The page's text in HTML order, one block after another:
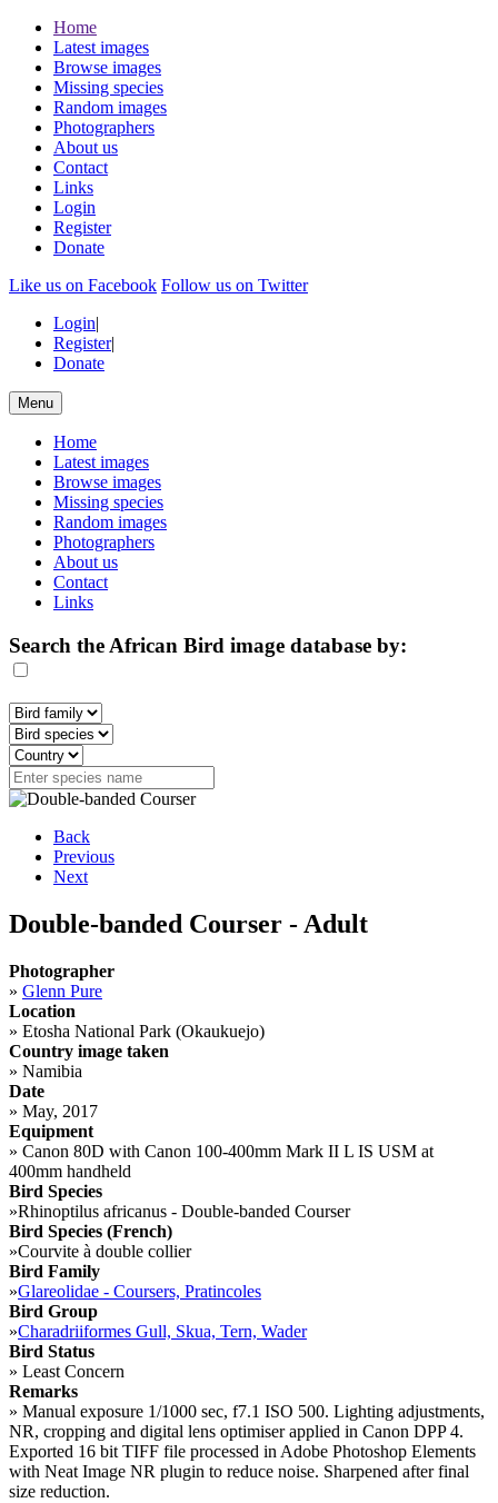
Home
Latest images
Browse images
Missing species
Random images
Photographers
About us
Contact
Links
Login
Register
Donate
Like us on Facebook Follow us on Twitter
Login|
Register|
Donate
Menu
Home
Latest images
Browse images
Missing species
Random images
Photographers
About us
Contact
Links
Search the African Bird image database by:
Back
Previous
Next
Double-banded Courser - Adult
Photographer
» Glenn Pure
Location
» Etosha National Park (Okaukuejo)
Country image taken
» Namibia
Date
» May, 2017
Equipment
» Canon 80D with Canon 100-400mm Mark II L IS USM at
400mm handheld
Bird Species
»Rhinoptilus africanus - Double-banded Courser
Bird Species (French)
»Courvite à double collier
Bird Family
»Glareolidae - Coursers, Pratincoles
Bird Group
»Charadriiformes Gull, Skua, Tern, Wader
Bird Status
» Least Concern
Remarks
» Manual exposure 1/1000 sec, f7.1 ISO 500. Lighting adjustments,
NR, cropping and digital lens optimiser applied in Canon DPP 4.
Exported 16 bit TIFF file processed in Adobe Photoshop Elements
with Neat Image NR plugin to reduce noise. Sharpened after final
size reduction.